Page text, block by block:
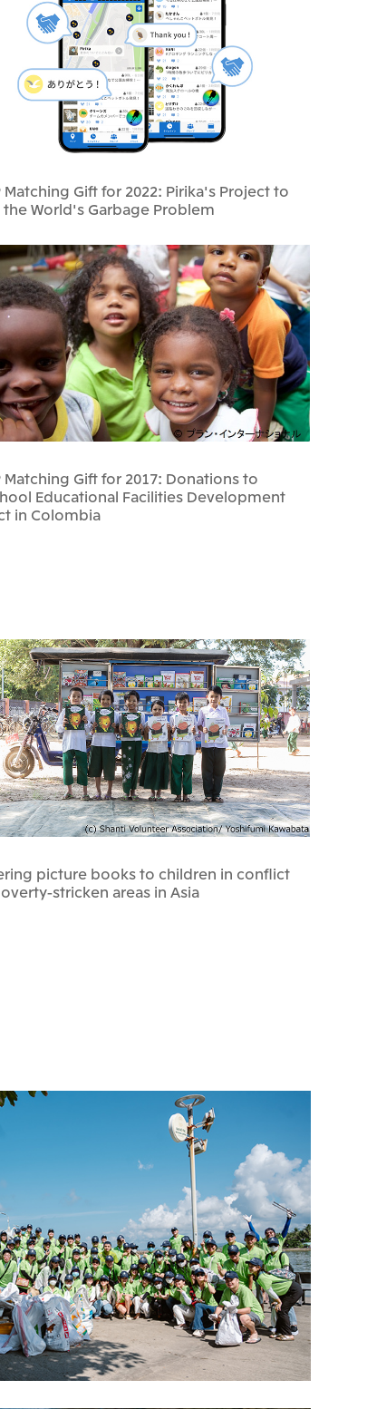
Matching Gift for 2022: Pirika's Project to
World's Garbage Problem
Matching Gift for 2017: Donations to
Educational Facilities Development
in Colombia
picture books to children in conflict
stricken areas in Asia